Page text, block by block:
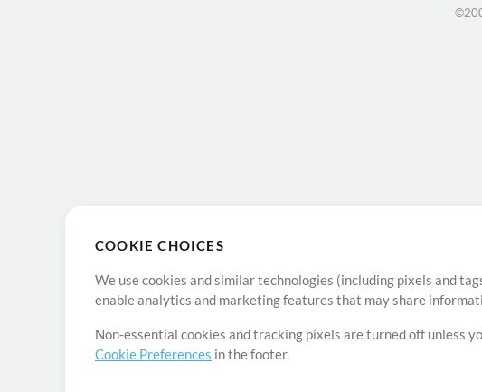
COOKIE CHOICES
We use cookies and similar technologies (including pixels and
enable analytics and marketing features that may share
Non-essential cookies and tracking pixels are turned off unless
Cookie Preferences in the footer.